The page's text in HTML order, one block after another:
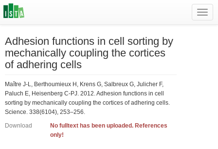
Adhesion functions in cell sorting by
mechanically coupling the cortices
of adhering cells
Maître J-L, Berthoumieux H, Krens G, Salbreux G, Julicher F,
Paluch E, Heisenberg C-PJ. 2012. Adhesion functions in cell
sorting by mechanically coupling the cortices of adhering cells.
Science. 338(6104), 253–256.
Download
No fulltext has been uploaded. References
only!